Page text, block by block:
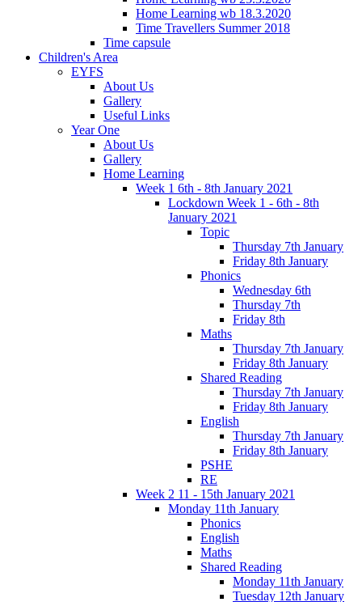
Home Learning wb 18.3.2020
Time Travellers Summer 2018
Time capsule
Children's Area
EYFS
About Us
Gallery
Useful Links
Year One
About Us
Gallery
Home Learning
Week 1 6th - 8th January 2021
Lockdown Week 1 - 6th - 8th
January 2021
Topic
Thursday 7th January
Friday 8th January
Phonics
Wednesday 6th
Thursday 7th
Friday 8th
Maths
Thursday 7th January
Friday 8th January
Shared Reading
Thursday 7th January
Friday 8th January
English
Thursday 7th January
Friday 8th January
PSHE
RE
Week 2 11 - 15th January 2021
Monday 11th January
Phonics
English
Maths
Shared Reading
Monday 11th January
Tuesday 12th January